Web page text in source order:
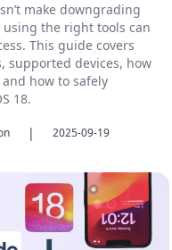
make downgrading
the right tools can
This guide covers
supported devices, how
how to safely
18.
| 2025-09-19